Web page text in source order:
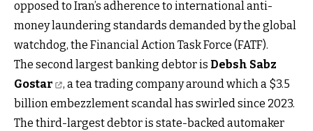
opposed to Iran’s adherence to international anti-
money laundering standards demanded by the global
watchdog, the Financial Action Task Force (FATF).
The second largest banking debtor is Debsh Sabz
Gostar
, a tea trading company around which a $3.5
billion embezzlement scandal has swirled since 2023.
The third-largest debtor is state-backed automaker